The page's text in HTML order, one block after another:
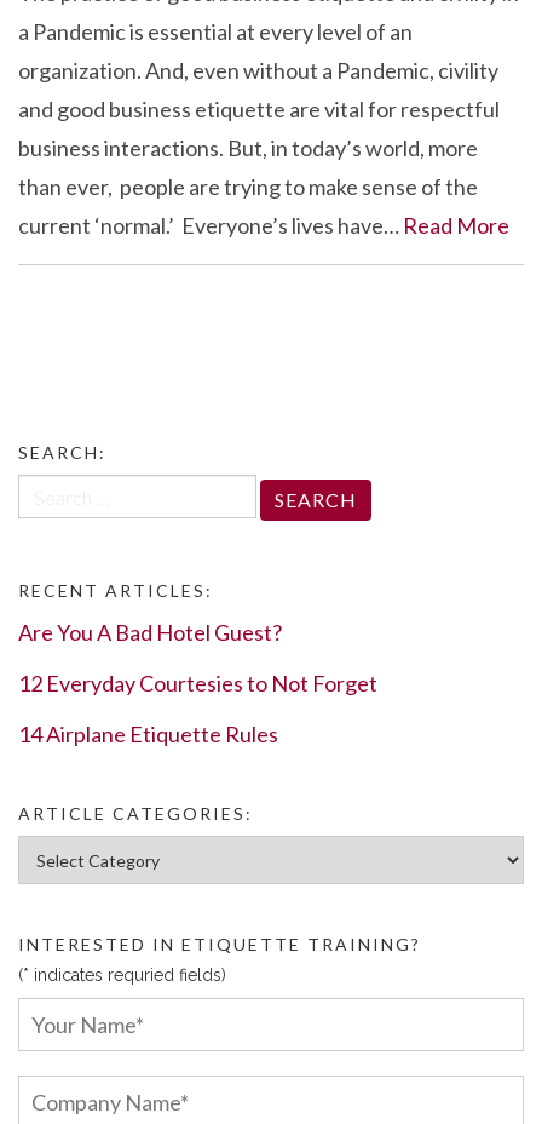
a Pandemic is essential at every level of an
organization. And, even without a Pandemic, civility
and good business etiquette are vital for respectful
business interactions. But, in today’s world, more
than ever, people are trying to make sense of the
current ‘normal.’ Everyone’s lives have… Read More
SEARCH:
for:
RECENT ARTICLES:
Are You A Bad Hotel Guest?
12 Everyday Courtesies to Not Forget
14 Airplane Etiquette Rules
ARTICLE CATEGORIES:
Article Categories:
INTERESTED IN ETIQUETTE TRAINING?
(* indicates requried fields)